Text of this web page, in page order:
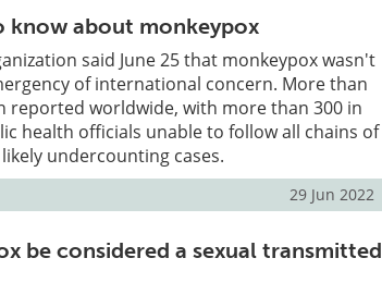
know about monkeypox
said June 25 that monkeypox wasn't
of international concern. More than
reported worldwide, with more than 300 in
health officials unable to follow all chains of
undercounting cases.
29 Jun 2022
be considered a sexual transmitted